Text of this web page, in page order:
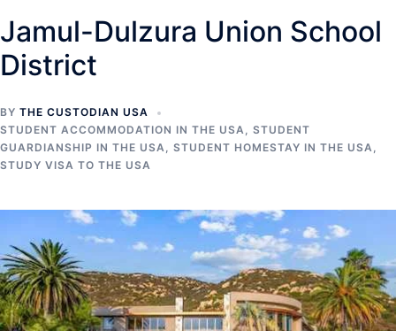
Jamul-Dulzura Union School
District
BY THE CUSTODIAN USA
STUDENT ACCOMMODATION IN THE USA, STUDENT
GUARDIANSHIP IN THE USA, STUDENT HOMESTAY IN THE USA,
STUDY VISA TO THE USA